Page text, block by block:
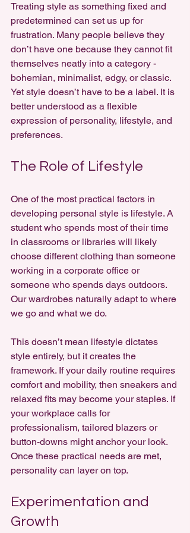
Treating style as something fixed and
predetermined can set us up for
frustration. Many people believe they
don’t have one because they cannot fit
themselves neatly into a category -
bohemian, minimalist, edgy, or classic.
Yet style doesn’t have to be a label. It is
better understood as a flexible
expression of personality, lifestyle, and
preferences.
The Role of Lifestyle
One of the most practical factors in
developing personal style is lifestyle. A
student who spends most of their time
in classrooms or libraries will likely
choose different clothing than someone
working in a corporate office or
someone who spends days outdoors.
Our wardrobes naturally adapt to where
we go and what we do.
This doesn’t mean lifestyle dictates
style entirely, but it creates the
framework. If your daily routine requires
comfort and mobility, then sneakers and
relaxed fits may become your staples. If
your workplace calls for
professionalism, tailored blazers or
button-downs might anchor your look.
Once these practical needs are met,
personality can layer on top.
Experimentation and
Growth